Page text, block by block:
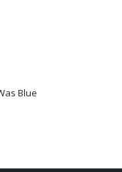
Blue